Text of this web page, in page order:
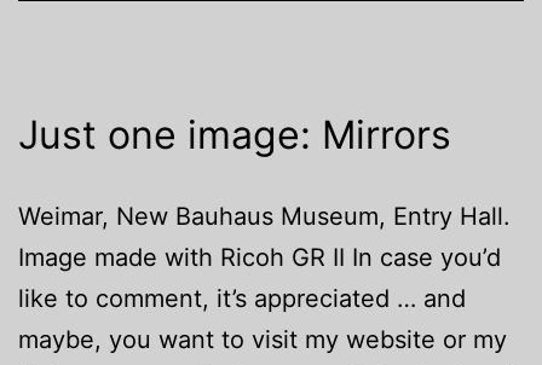
Just one image: Mirrors
Weimar, New Bauhaus Museum, Entry Hall.
Image made with Ricoh GR II In case you’d
like to comment, it’s appreciated … and
maybe, you want to visit my website or my